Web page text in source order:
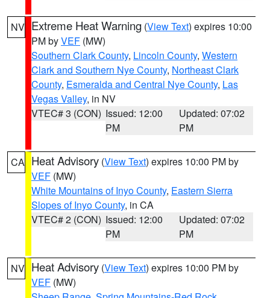
NV Extreme Heat Warning (View Text) expires 10:00
PM byVEF (MW)
Southern Clark County, Lincoln County, Western
Clark and Southern Nye County, Northeast Clark
County, Esmeralda and Central Nye County, Las
Vegas Valley, in NV
VTEC# 3 (CON) Issued: 12:00
PM
Updated: 07:02
PM
CA Heat Advisory (View Text) expires 10:00 PM by
VEF (MW)
White Mountains of Inyo County, Eastern Sierra
Slopes of Inyo County, in CA
VTEC# 2 (CON) Issued: 12:00
PM
Updated: 07:02
PM
NV Heat Advisory (View Text) expires 10:00 PM by
VEF (MW)